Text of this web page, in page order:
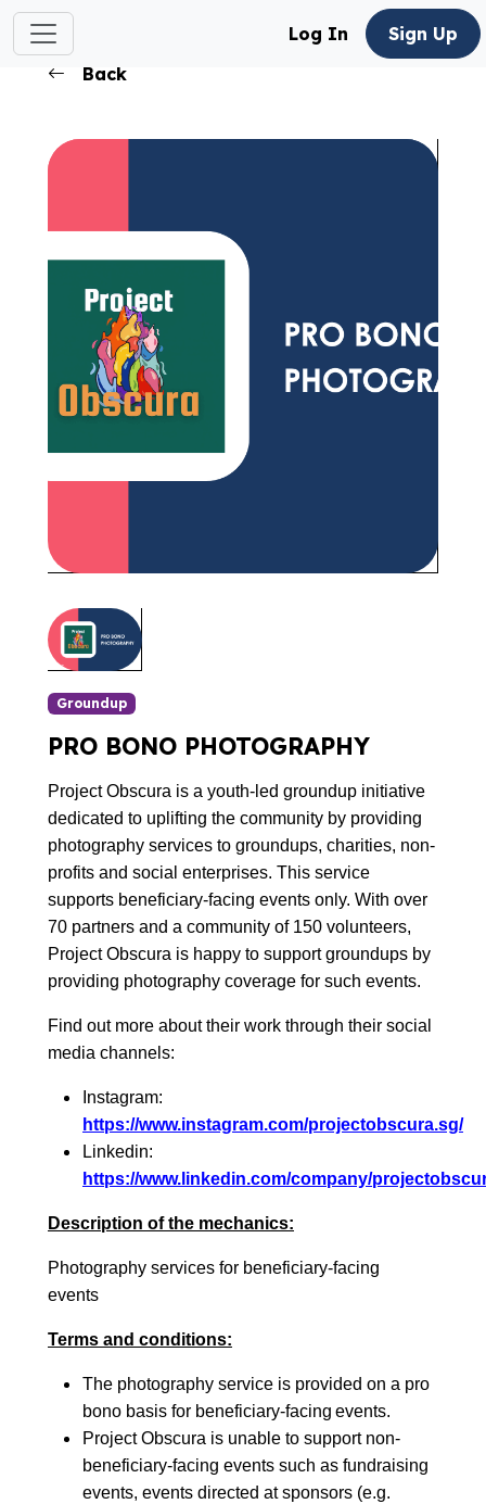
Log In
Sign Up
Back
Groundup
PRO BONO PHOTOGRAPHY
Project Obscura is a youth-led groundup initiative
dedicated to uplifting the community by providing
photography services to groundups, charities, non-
profits and social enterprises. This service
supports beneficiary-facing events only. With over
70 partners and a community of 150 volunteers,
Project Obscura is happy to support groundups by
providing photography coverage for such events.
Find out more about their work through their social
media channels:
Instagram:
https://www.instagram.com/projectobscura.sg/
Linkedin:
https://www.linkedin.com/company/
Description of the mechanics:
Photography services for beneficiary-facing
events
Terms and conditions:
The photography service is provided on a pro
bono basis for beneficiary-facing events.
Project Obscura is unable to support non-
beneficiary-facing events such as fundraising
events, events directed at sponsors (e.g.